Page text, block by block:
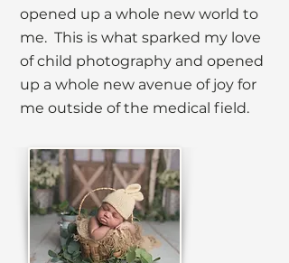
opened up a whole new world to
me. This is what sparked my love
of child photography and opened
up a whole new avenue of joy for
me outside of the medical field.